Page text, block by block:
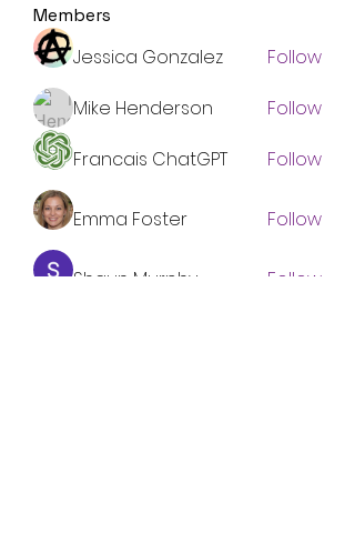
Members
Jessica Gonzalez
Follow
Mike Henderson
Follow
Francais ChatGPT
Follow
Emma Foster Follow
Shaun Murphy
Follow